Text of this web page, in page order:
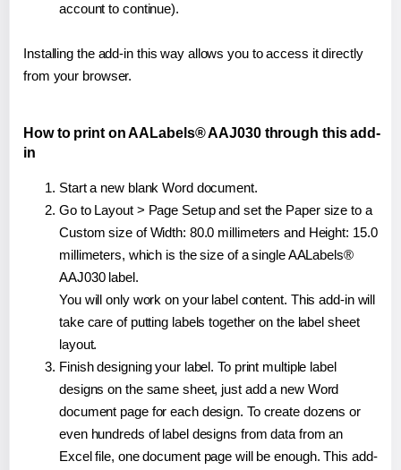
account to continue).
Installing the add-in this way allows you to access it directly
from your browser.
How to print on AALabels® AAJ030 through this add-
in
Start a new blank Word document.
Go to Layout > Page Setup and set the Paper size to a
Custom size of Width: 80.0 millimeters and Height: 15.0
millimeters, which is the size of a single AALabels®
AAJ030 label.
You will only work on your label content. This add-in will
take care of putting labels together on the label sheet
layout.
Finish designing your label. To print multiple label
designs on the same sheet, just add a new Word
document page for each design. To create dozens or
even hundreds of label designs from data from an
Excel file, one document page will be enough. This add-